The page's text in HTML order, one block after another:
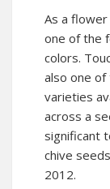
As a
one of the
colors.
also one
varieties
across a
significant
chive
2012.